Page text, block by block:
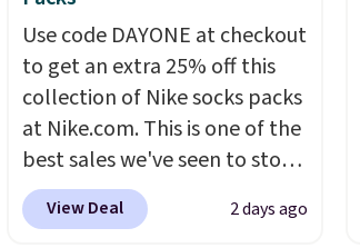
lululemon account. Please
note these items are final
sale, so you'll need to log in to
a free lululemon account to
return them for store credit
only.
Use code DAYONE at checkout
to get an extra 25% off this
collection of Nike socks packs
at Nike.com. This is one of the
best sales we've seen to stock
up or grab a few pairs to gift,
especially before school
View Deal 2 days ago